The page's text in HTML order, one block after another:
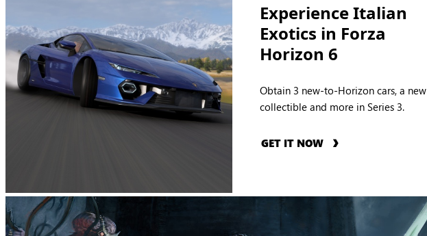
Experience Italian
Exotics in Forza
Horizon 6
Obtain 3 new-to-Horizon cars, a new
collectible and more in Series 3.
GET IT NOW